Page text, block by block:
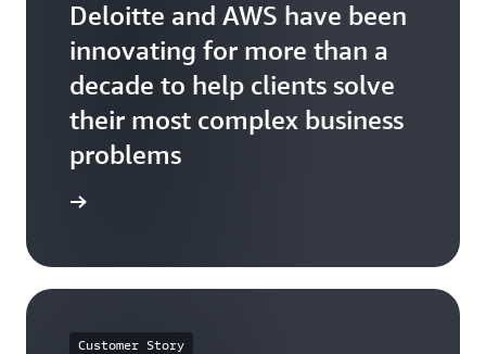
Deloitte and AWS have been
innovating for more than a
decade to help clients solve
their most complex business
problems
Customer Story